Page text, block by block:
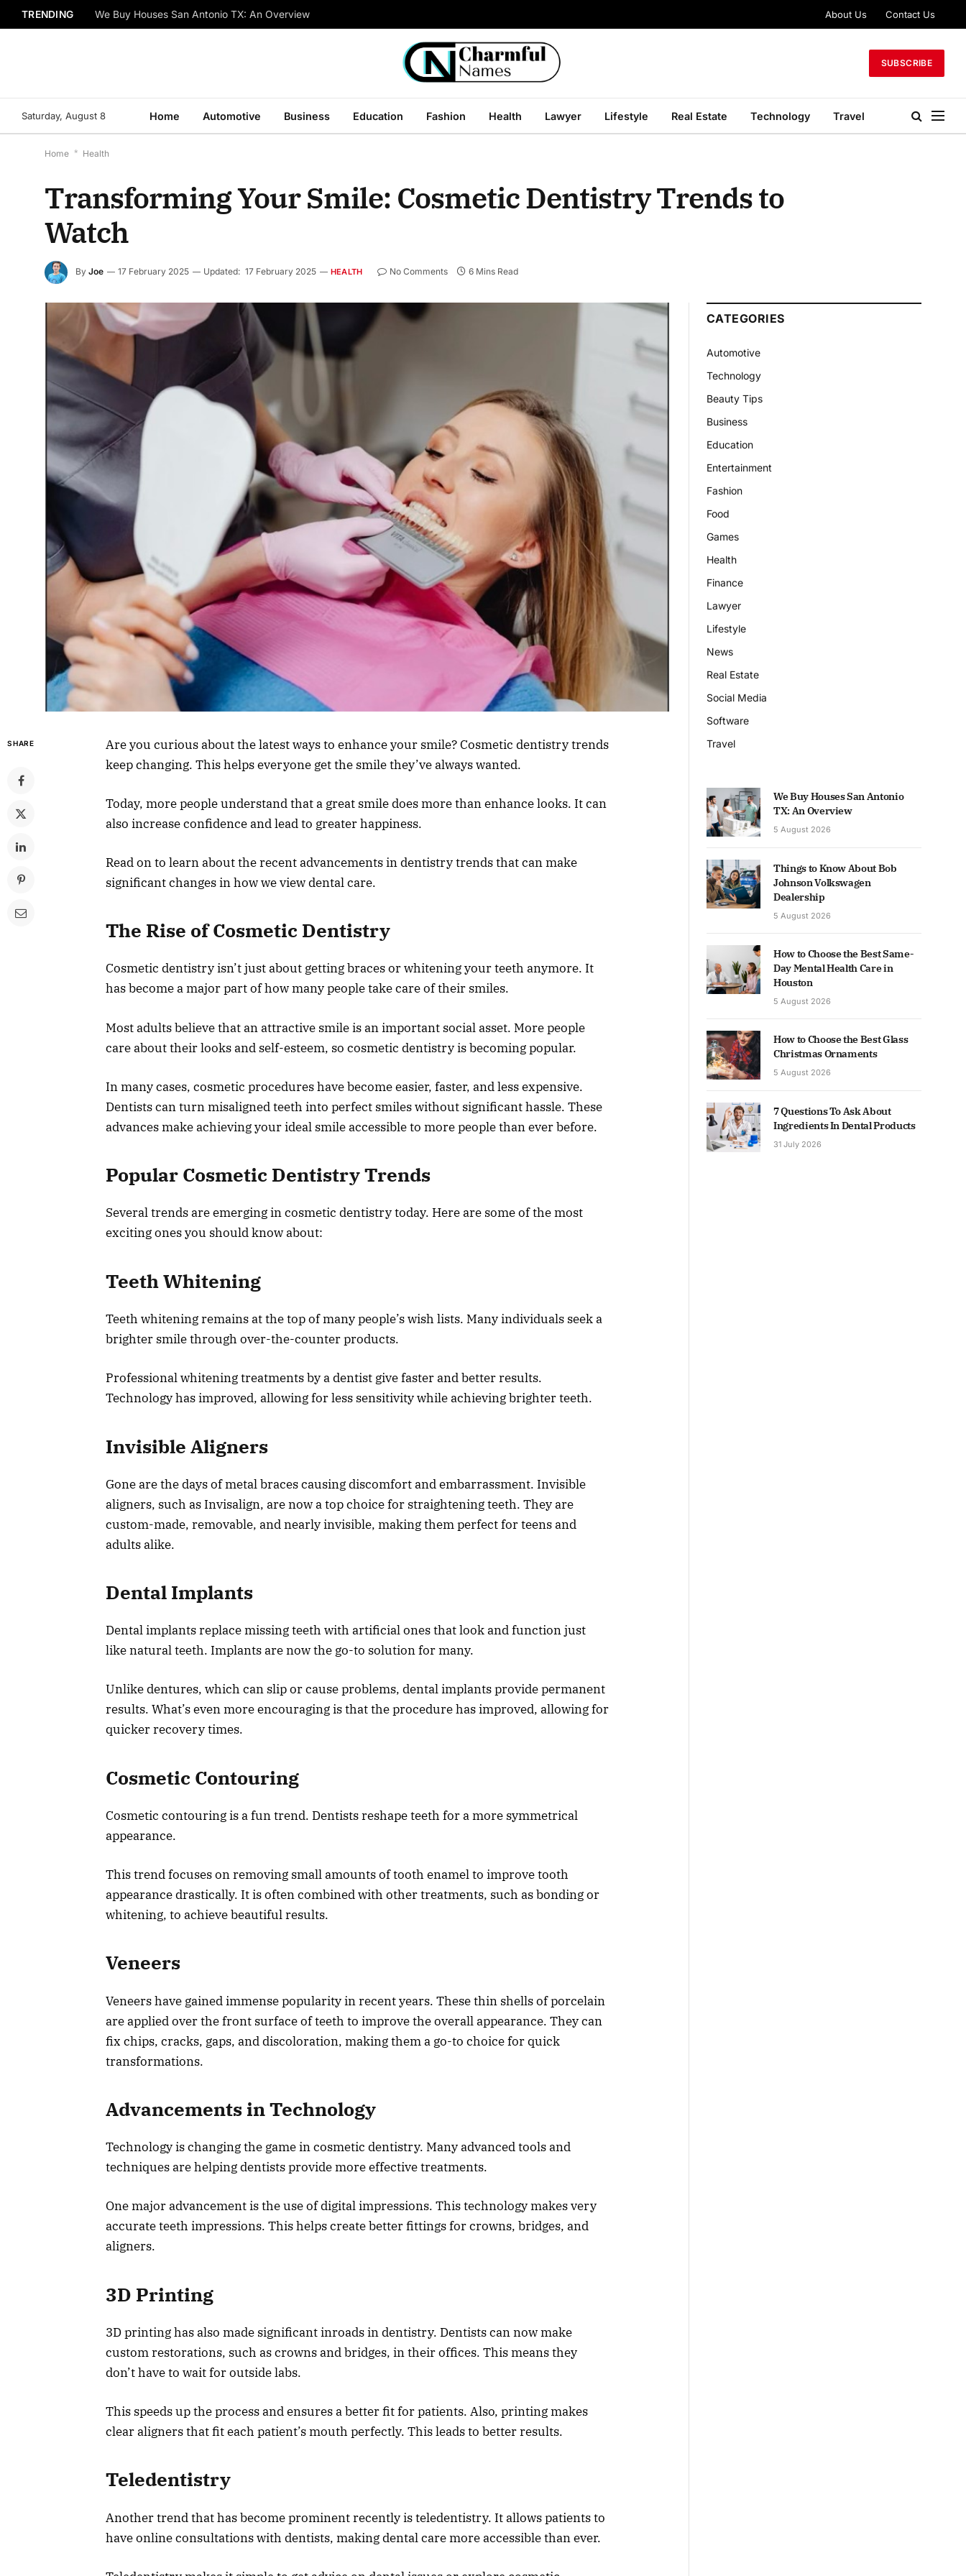
TRENDING We Buy Houses San Antonio TX: An Overview About Us Contact Us
SUBSCRIBE
Saturday, August 8 Home Automotive Business Education Fashion Health Lawyer Lifestyle Real Estate Technology Travel
Home * Health
Transforming Your Smile: Cosmetic Dentistry Trends to
Watch
By Joe 17 February 2025 Updated: 17 February 2025 HEALTH No Comments 6 Mins Read
SHARE
Are you curious about the latest ways to enhance your smile? Cosmetic dentistry trends
keep changing. This helps everyone get the smile they’ve always wanted.
Today, more people understand that a great smile does more than enhance looks. It can
also increase confidence and lead to greater happiness.
Read on to learn about the recent advancements in dentistry trends that can make
significant changes in how we view dental care.
The Rise of Cosmetic Dentistry
Cosmetic dentistry isn’t just about getting braces or whitening your teeth anymore. It
has become a major part of how many people take care of their smiles.
Most adults believe that an attractive smile is an important social asset. More people
care about their looks and self-esteem, so cosmetic dentistry is becoming popular.
In many cases, cosmetic procedures have become easier, faster, and less expensive.
Dentists can turn misaligned teeth into perfect smiles without significant hassle. These
advances make achieving your ideal smile accessible to more people than ever before.
Popular Cosmetic Dentistry Trends
Several trends are emerging in cosmetic dentistry today. Here are some of the most
exciting ones you should know about:
Teeth Whitening
Teeth whitening remains at the top of many people’s wish lists. Many individuals seek a
brighter smile through over-the-counter products.
Professional whitening treatments by a dentist give faster and better results.
Technology has improved, allowing for less sensitivity while achieving brighter teeth.
Invisible Aligners
Gone are the days of metal braces causing discomfort and embarrassment. Invisible
aligners, such as Invisalign, are now a top choice for straightening teeth. They are
custom-made, removable, and nearly invisible, making them perfect for teens and
adults alike.
Dental Implants
Dental implants replace missing teeth with artificial ones that look and function just
like natural teeth. Implants are now the go-to solution for many.
Unlike dentures, which can slip or cause problems, dental implants provide permanent
results. What’s even more encouraging is that the procedure has improved, allowing for
quicker recovery times.
Cosmetic Contouring
Cosmetic contouring is a fun trend. Dentists reshape teeth for a more symmetrical
appearance.
This trend focuses on removing small amounts of tooth enamel to improve tooth
appearance drastically. It is often combined with other treatments, such as bonding or
whitening, to achieve beautiful results.
Veneers
Veneers have gained immense popularity in recent years. These thin shells of porcelain
are applied over the front surface of teeth to improve the overall appearance. They can
fix chips, cracks, gaps, and discoloration, making them a go-to choice for quick
transformations.
Advancements in Technology
Technology is changing the game in cosmetic dentistry. Many advanced tools and
techniques are helping dentists provide more effective treatments.
One major advancement is the use of digital impressions. This technology makes very
accurate teeth impressions. This helps create better fittings for crowns, bridges, and
aligners.
3D Printing
3D printing has also made significant inroads in dentistry. Dentists can now make
custom restorations, such as crowns and bridges, in their offices. This means they
don’t have to wait for outside labs.
This speeds up the process and ensures a better fit for patients. Also, printing makes
clear aligners that fit each patient’s mouth perfectly. This leads to better results.
Teledentistry
Another trend that has become prominent recently is teledentistry. It allows patients to
have online consultations with dentists, making dental care more accessible than ever.
CATEGORIES
Automotive
Technology
Beauty Tips
Business
Education
Entertainment
Fashion
Food
Games
Health
Finance
Lawyer
Lifestyle
News
Real Estate
Social Media
Software
Travel
We Buy Houses San Antonio
TX: An Overview
5 August 2026
Things to Know About Bob
Johnson Volkswagen
Dealership
5 August 2026
How to Choose the Best Same-
Day Mental Health Care in
Houston
5 August 2026
How to Choose the Best Glass
Christmas Ornaments
5 August 2026
7 Questions To Ask About
Ingredients In Dental Products
31 July 2026